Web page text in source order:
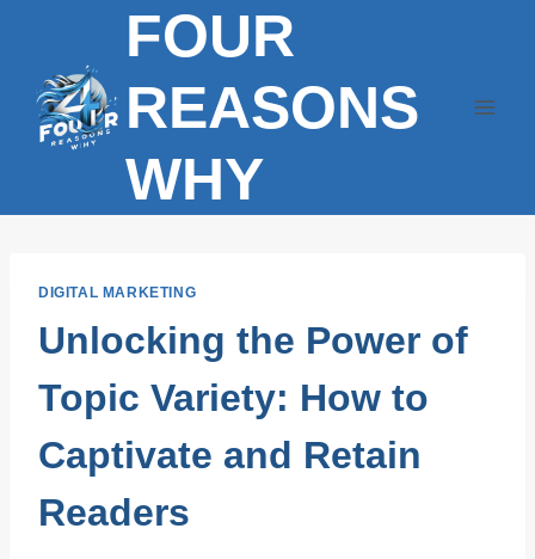
content
FOUR
REASONS
WHY
DIGITAL MARKETING
Unlocking the Power of
Topic Variety: How to
Captivate and Retain
Readers